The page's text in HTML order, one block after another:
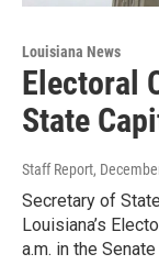
Louisiana News
Electoral
State
Staff Report,
Secretary of
Louisiana’s
a.m. in the